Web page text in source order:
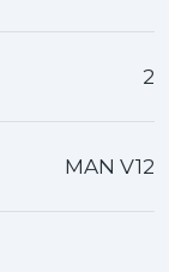
2
MAN V12